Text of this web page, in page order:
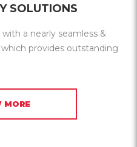
SOLUTIONS
a nearly seamless &
provides outstanding
MORE